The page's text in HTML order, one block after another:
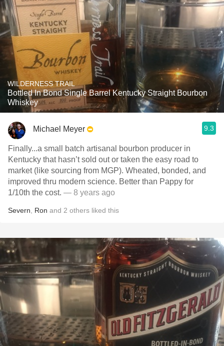
WILDERNESS TRAIL
Bottled In Bond Single Barrel Kentucky Straight Bourbon
Whiskey
Michael Meyer 9.3
Finally...a small batch artisanal bourbon producer in
Kentucky that hasn’t sold out or taken the easy road to
market (like sourcing from MGP). Wheated, bonded, and
improved thru modern science. Better than Pappy for
1/10th the cost. — 8 years ago
Severn Ron and 2 others liked this